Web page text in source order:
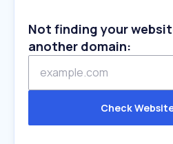
Not finding your
another domain:
Check